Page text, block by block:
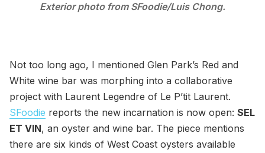
Exterior photo from SFoodie/Luis Chong.
Not too long ago, I mentioned Glen Park’s Red and
White wine bar was morphing into a collaborative
project with Laurent Legendre of Le P’tit Laurent.
SFoodie reports the new incarnation is now open: SEL
ET VIN, an oyster and wine bar. The piece mentions
there are six kinds of West Coast oysters available